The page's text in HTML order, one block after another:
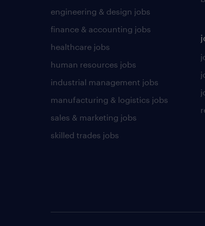
engineering & design jobs
finance & accounting jobs
healthcare jobs
human resources jobs
industrial management jobs
manufacturing & logistics jobs
sales & marketing jobs
skilled trades jobs